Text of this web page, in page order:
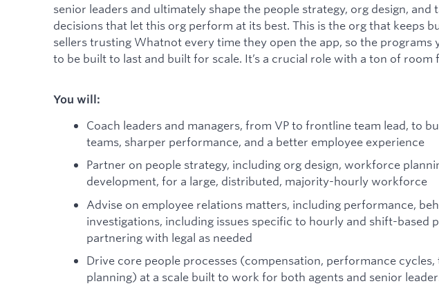
senior leaders and ultimately shape the people strategy, org design, and
decisions that let this org perform at its best. This is the org that keeps
sellers trusting Whatnot every time they open the app, so the programs
to be built to last and built for scale. It’s a crucial role with a ton of room
You will:
Coach leaders and managers, from VP to frontline team lead, to
teams, sharper performance, and a better employee experience
Partner on people strategy, including org design, workforce
development, for a large, distributed, majority-hourly workforce
Advise on employee relations matters, including performance,
investigations, including issues specific to hourly and shift-based
partnering with legal as needed
Drive core people processes (compensation, performance cycles,
planning) at a scale built to work for both agents and senior